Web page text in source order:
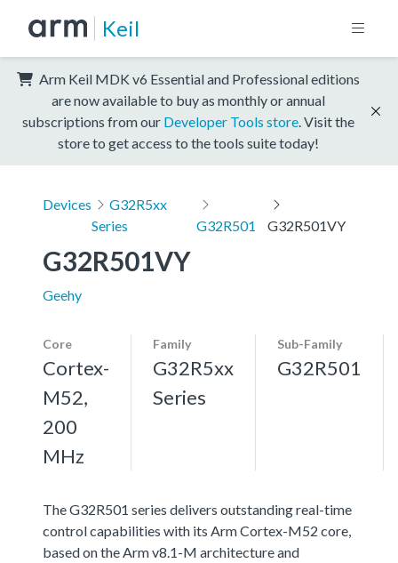
Keil
Arm Keil MDK v6 Essential and Professional editions
are now available to buy as monthly or annual
subscriptions from our Developer Tools store . Visit the
store to get access to the tools suite today!
Devices
G32R5xx
Series
G32R501 G32R501VY
G32R501VY
Geehy
Core
Cortex-
M52,
200
MHz
Family
G32R5xx
Series
Sub-Family
G32R501
The G32R501 series delivers outstanding real-time
control capabilities with its Arm Cortex-M52 core,
based on the Arm v8.1-M architecture and